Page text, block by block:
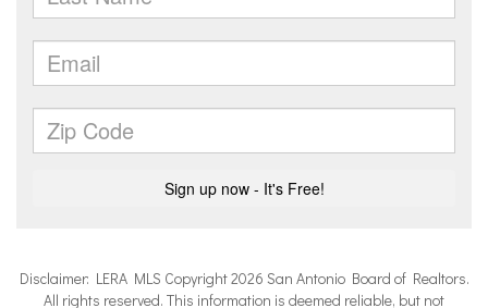
Disclaimer: LERA MLS Copyright 2026 San Antonio Board of Realtors.
All rights reserved. This information is deemed reliable, but not